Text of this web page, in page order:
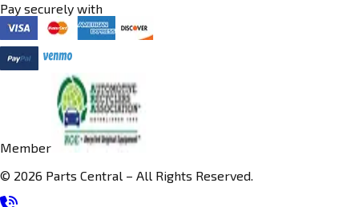
Pay securely with
Member
© 2026 Parts Central – All Rights Reserved.